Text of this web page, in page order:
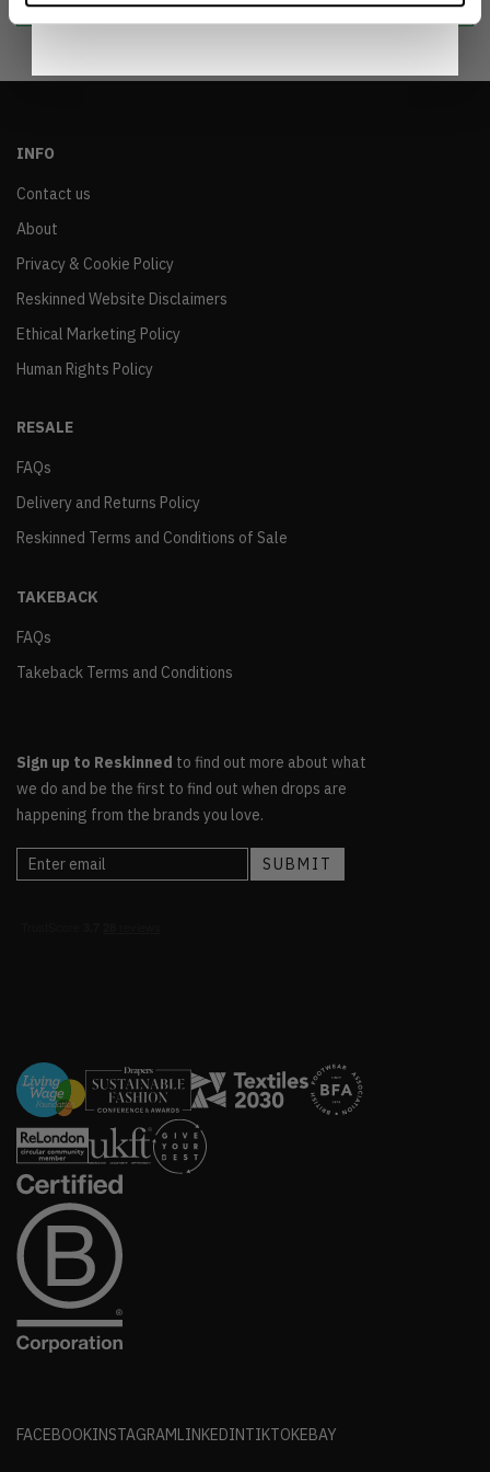
INFO
Contact us
About
Privacy & Cookie Policy
Reskinned Website Disclaimers
Ethical Marketing Policy
Human Rights Policy
RESALE
FAQs
Delivery and Returns Policy
Reskinned Terms and Conditions of Sale
TAKEBACK
FAQs
Takeback Terms and Conditions
Sign up to Reskinned to find out more about what
we do and be the first to find out when drops are
happening from the brands you love.
FACEBOOKINSTAGRAM LINKEDINTIKTOKEBAY